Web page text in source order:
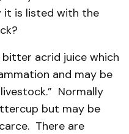
it is listed with the
bitter acrid juice which
and may be
Normally
but may be
There are